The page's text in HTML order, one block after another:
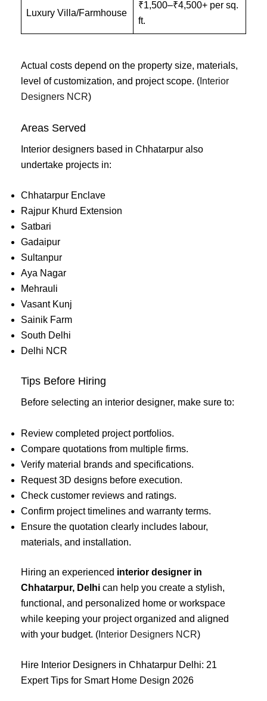
Luxury Villa/Farmhouse
₹1,500–₹4,500+ per sq.
ft.
Actual costs depend on the property size, materials,
level of customization, and project scope. ( Interior
Designers NCR)
Areas Served
Interior designers based in Chhatarpur also
undertake projects in:
Chhatarpur Enclave
Rajpur Khurd Extension
Satbari
Gadaipur
Sultanpur
Aya Nagar
Mehrauli
Vasant Kunj
Sainik Farm
South Delhi
Delhi NCR
Tips Before Hiring
Before selecting an interior designer, make sure to:
Review completed project portfolios.
Compare quotations from multiple firms.
Verify material brands and specifications.
Request 3D designs before execution.
Check customer reviews and ratings.
Confirm project timelines and warranty terms.
Ensure the quotation clearly includes labour,
materials, and installation.
Hiring an experienced interior designer in
Chhatarpur, Delhi can help you create a stylish,
functional, and personalized home or workspace
while keeping your project organized and aligned
with your budget. ( Interior Designers NCR)
Hire Interior Designers in Chhatarpur Delhi: 21
Expert Tips for Smart Home Design 2026